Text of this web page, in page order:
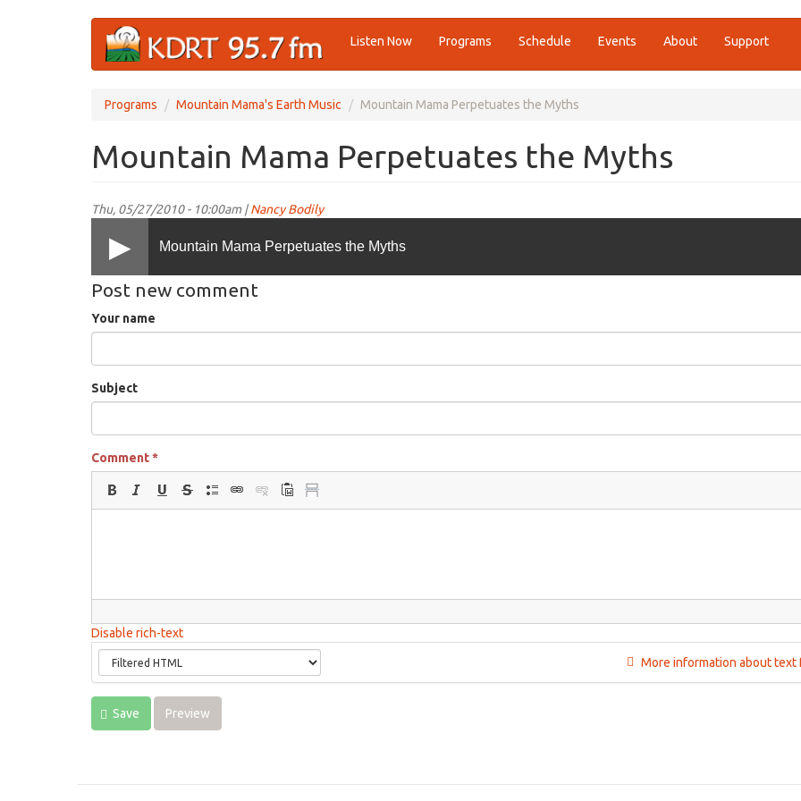
Listen Now Programs Schedule Events About Support
Programs Mountain Mama's Earth Music Mountain Mama Perpetuates the Myths
Mountain Mama Perpetuates the Myths
Thu, 05/27/2010 - 10:00am |Nancy Bodily
Mountain Mama Perpetuates the Myths
Post new comment
Your name
Subject
Comment*
Disable rich-text
More information about text
Save Preview